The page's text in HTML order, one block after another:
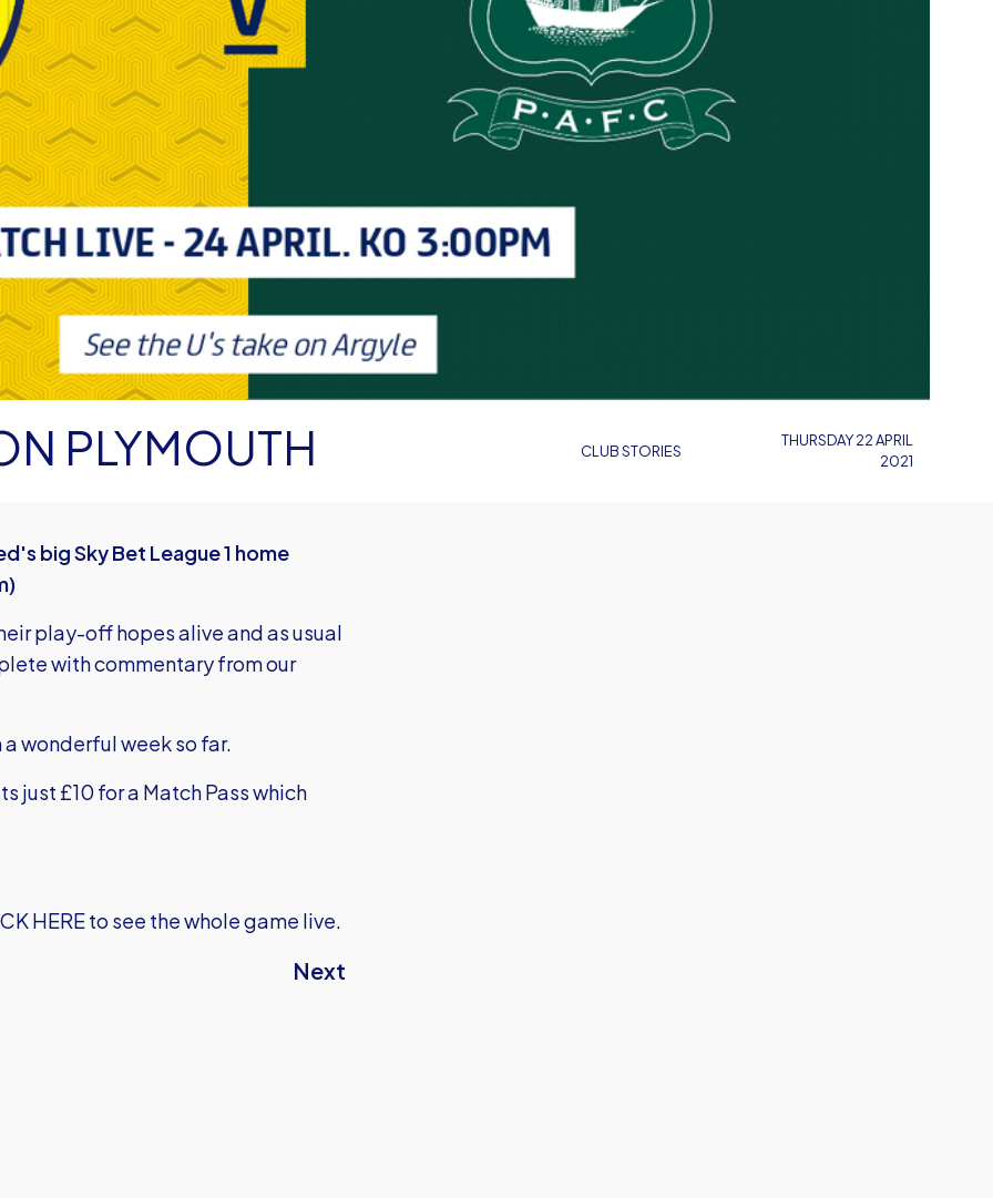
CLUB STORIES
PLYMOUTH
THURSDAY 22 APRIL
2021
big Sky Bet League 1 home
play-off hopes alive and as usual
with commentary from our
wonderful week so far.
just £10 for a Match Pass which
HEREto see the whole game live.
Next